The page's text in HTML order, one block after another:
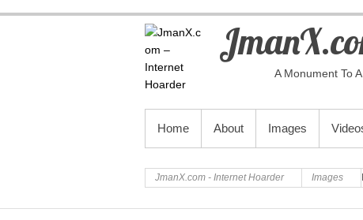
A Monument To
PRIMARY MENU
Home About Images
JmanX.com - Internet Hoarder Images